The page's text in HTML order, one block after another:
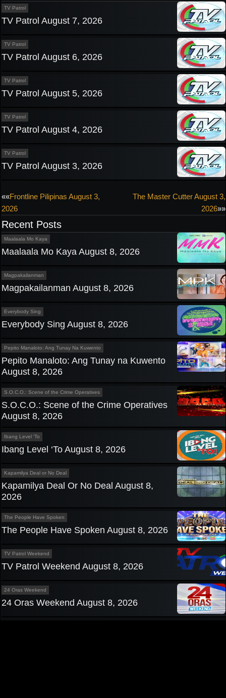
TV Patrol
TV Patrol August 7, 2026
TV Patrol
TV Patrol August 6, 2026
TV Patrol
TV Patrol August 5, 2026
TV Patrol
TV Patrol August 4, 2026
TV Patrol
TV Patrol August 3, 2026
Post
navigation
««Frontline Pilipinas August 3,
2026
The Master Cutter August 3,
2026»»
Recent Posts
Maalaala Mo Kaya
Maalaala Mo Kaya August 8, 2026
Magpakailanman
Magpakailanman August 8, 2026
Everybody Sing
Everybody Sing August 8, 2026
Pepito Manaloto: Ang Tunay Na Kuwento
Pepito Manaloto: Ang Tunay na Kuwento
August 8, 2026
S.O.C.O.: Scene of the Crime Operatives
S.O.C.O.: Scene of the Crime Operatives
August 8, 2026
Ibang Level 'To
Ibang Level ‘To August 8, 2026
Kapamilya Deal or No Deal
Kapamilya Deal Or No Deal August 8,
2026
The People Have Spoken
The People Have Spoken August 8, 2026
TV Patrol Weekend
TV Patrol Weekend August 8, 2026
24 Oras Weekend
24 Oras Weekend August 8, 2026